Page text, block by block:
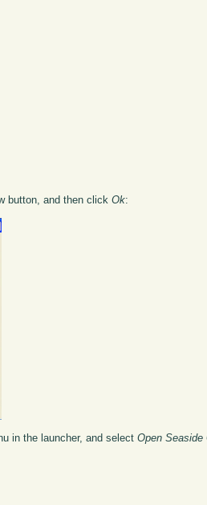
button, and then clickOk:
in the launcher, and selectOpen Seaside